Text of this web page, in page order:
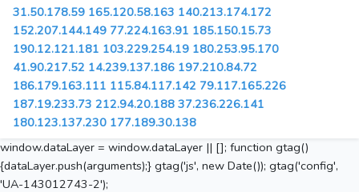
31.50.178.59 165.120.58.163 140.213.174.172
152.207.144.149 77.224.163.91 185.150.15.73
190.12.121.181 103.229.254.19 180.253.95.170
41.90.217.52 14.239.137.186 197.210.84.72
186.179.163.111 115.84.117.142 79.117.165.226
187.19.233.73 212.94.20.188 37.236.226.141
180.123.137.230 177.189.30.138
window.dataLayer = window.dataLayer || []; function gtag()
{dataLayer.push(arguments);} gtag('js', new Date()); gtag('config',
'UA-143012743-2');